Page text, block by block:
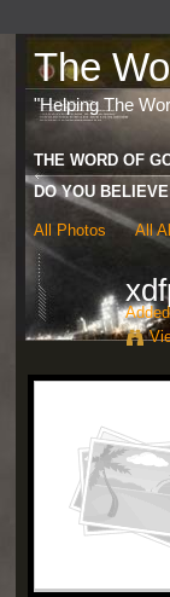
The
"Helping The
THE WORD OF
DO YOU
All Photos All